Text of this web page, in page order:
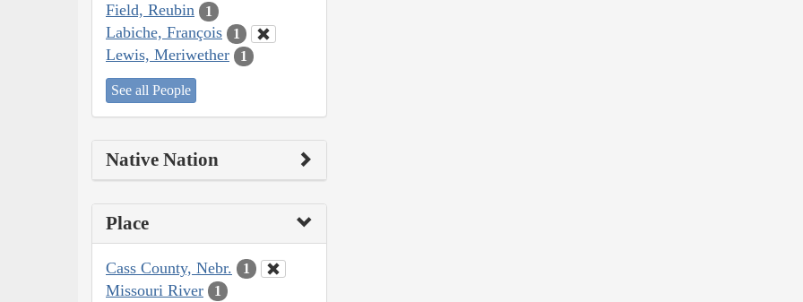
Field, Reubin 1
Labiche, François 1
Lewis, Meriwether 1
See all People
Native Nation
Place
Cass County, Nebr. 1
Missouri River 1